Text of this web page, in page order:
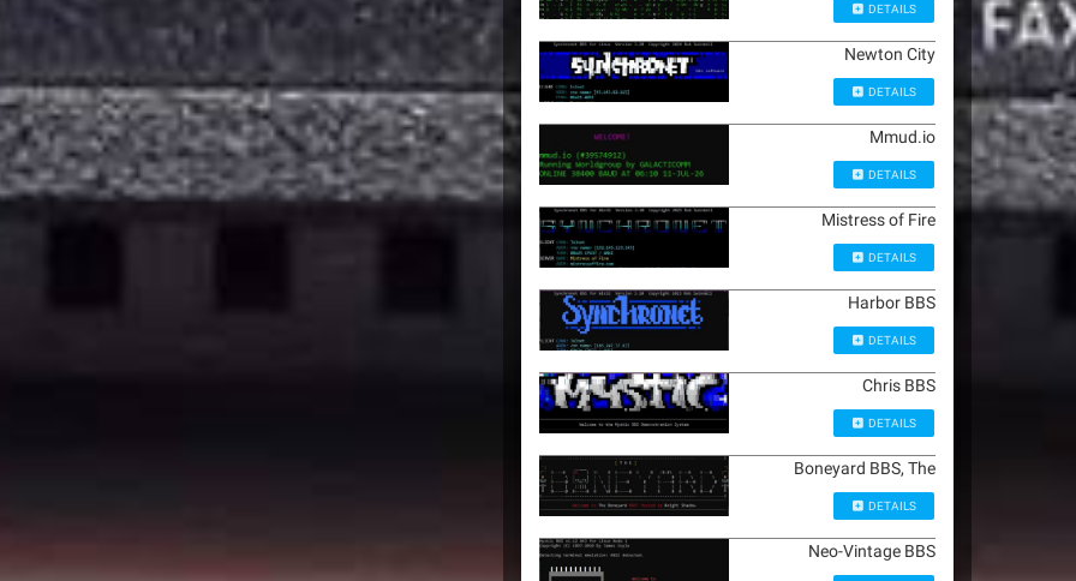
DETAILS
Newton City
DETAILS
Mmud.io
DETAILS
Mistress of Fire
DETAILS
Harbor BBS
DETAILS
Chris BBS
DETAILS
Boneyard BBS, The
DETAILS
Neo-Vintage BBS